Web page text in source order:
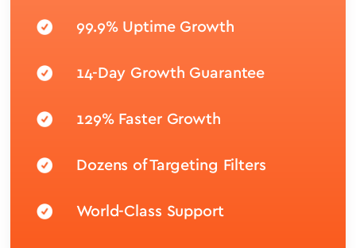
99.9% Uptime Growth
14-Day Growth Guarantee
129% Faster Growth
Dozens of Targeting Filters
World-Class Support